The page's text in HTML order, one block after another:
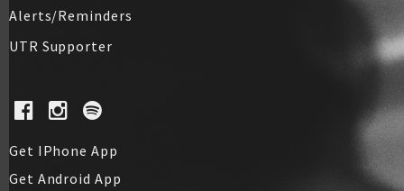
Alerts/Reminders
UTR Supporter
Get IPhone App
Get Android App